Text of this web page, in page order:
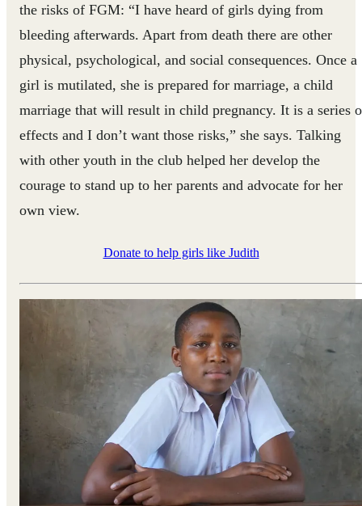
the risks of FGM: “I have heard of girls dying from
bleeding afterwards. Apart from death there are other
physical, psychological, and social consequences. Once a
girl is mutilated, she is prepared for marriage, a child
marriage that will result in child pregnancy. It is a series
effects and I don’t want those risks,” she says. Talking
with other youth in the club helped her develop the
courage to stand up to her parents and advocate for her
own view.
Donate to help girls like Judith